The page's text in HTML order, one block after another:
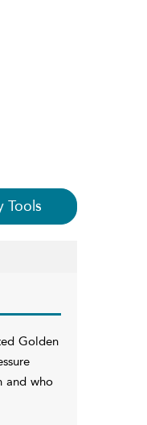
Tools
Golden
and who